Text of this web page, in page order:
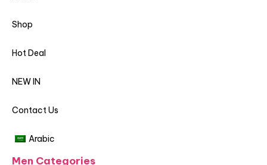
Shop
Hot Deal
NEW IN
Contact Us
Arabic
Men Categories